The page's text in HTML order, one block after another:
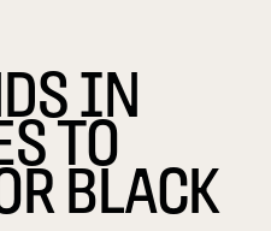
IN
TO
BLACK